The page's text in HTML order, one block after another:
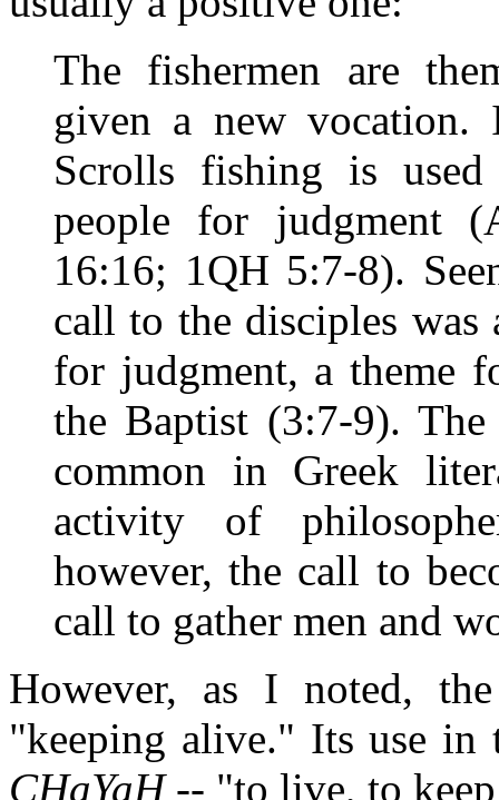
The fishermen are
given a new vocation.
Scrolls fishing is
people for judgment
16:16; 1QH 5:7-8).
call to the disciples was
for judgment, a theme
the Baptist (3:7-9).
common in Greek
activity of
however, the call to
call to gather men and
However, as I noted,
"keeping alive." Its use
CHaYaH-- "to live, to